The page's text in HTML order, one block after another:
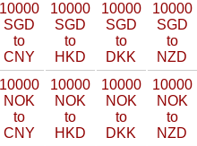
10000
SGD
to
CNY
10000
SGD
to
HKD
10000
SGD
to
DKK
10000
SGD
to
NZD
10000
NOK
to
CNY
10000
NOK
to
HKD
10000
NOK
to
DKK
10000
NOK
to
NZD